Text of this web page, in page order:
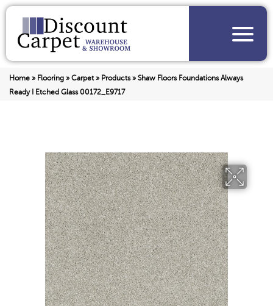
Home » Flooring » Carpet» Products» Shaw Floors Foundations Always
Ready I Etched Glass 00172_E9717